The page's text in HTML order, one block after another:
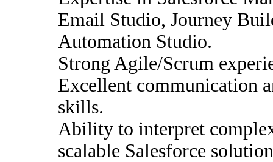
Email Studio, Journey
Automation Studio.
Strong Agile/Scrum
Excellent communication
skills.
Ability to interpret
scalable Salesforce